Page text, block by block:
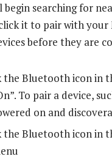
searching for
it to pair with your
before they are
the Bluetooth icon in
To pair a device,
on and
Bluetooth icon in